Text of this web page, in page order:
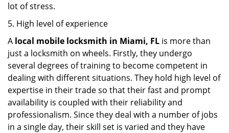
lot of stress.
5. High level of experience
A local mobile locksmith in Miami, FL is more than
just a locksmith on wheels. Firstly, they undergo
several degrees of training to become competent in
dealing with different situations. They hold high level of
expertise in their trade so that their fast and prompt
availability is coupled with their reliability and
professionalism. Since they deal with a number of jobs
in a single day, their skill set is varied and they have